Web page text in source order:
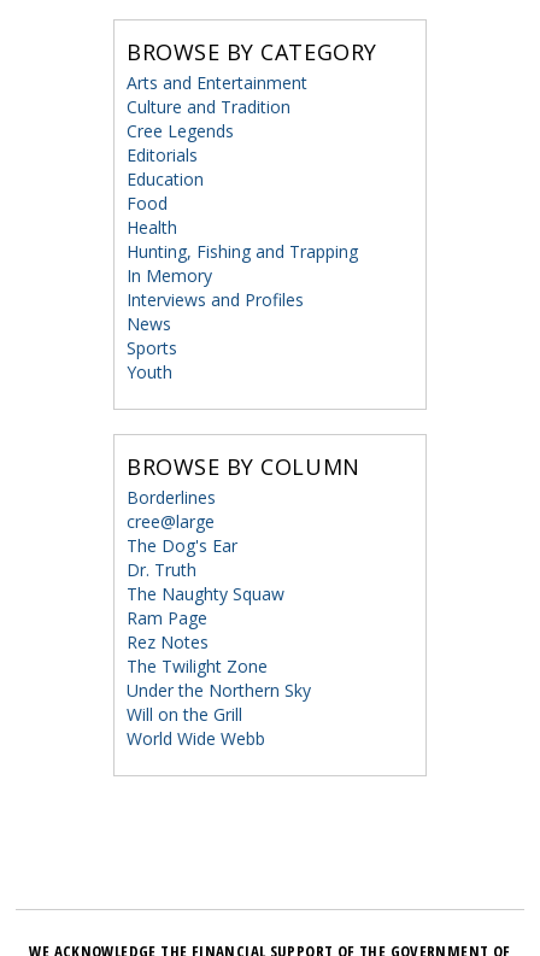
BROWSE BY CATEGORY
Arts and Entertainment
Culture and Tradition
Cree Legends
Editorials
Education
Food
Health
Hunting, Fishing and Trapping
In Memory
Interviews and Profiles
News
Sports
Youth
BROWSE BY COLUMN
Borderlines
cree@large
The Dog's Ear
Dr. Truth
The Naughty Squaw
Ram Page
Rez Notes
The Twilight Zone
Under the Northern Sky
Will on the Grill
World Wide Webb
WE ACKNOWLEDGE THE FINANCIAL SUPPORT OF THE GOVERNMENT OF